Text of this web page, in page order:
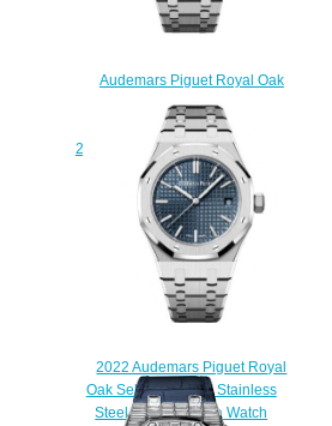
Audemars Piguet Royal Oak
Self-Winding Flying Tourbillon
Platinum Ice Blue
26530PT.OO.1220PT.01 Replica
Watch
$210.00
2022 Audemars Piguet Royal
Oak Selfwinding 37 Stainless
Steel Silver Replica Watch